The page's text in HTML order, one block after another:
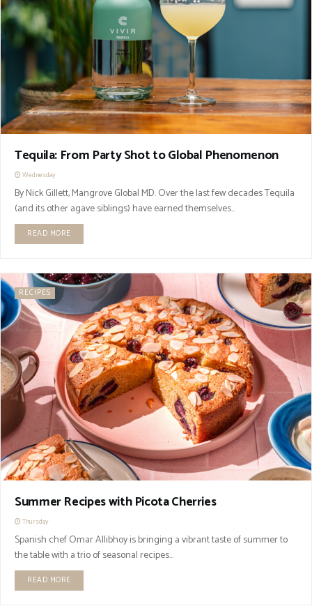
Tequila: From Party Shot to Global Phenomenon
Wednesday
By Nick Gillett, Mangrove Global MD. Over the last few decades Tequila
(and its other agave siblings) have earned themselves...
READ MORE
RECIPES
Summer Recipes with Picota Cherries
Thursday
Spanish chef Omar Allibhoy is bringing a vibrant taste of summer to
the table with a trio of seasonal recipes...
READ MORE